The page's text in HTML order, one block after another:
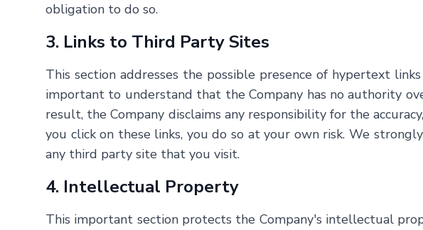
obligation to do so.
3. Links to Third Party Sites
This section addresses the possible presence of hypertext
important to understand that the Company has no authority
result, the Company disclaims any responsibility for the
you click on these links, you do so at your own risk. We
any third party site that you visit.
4. Intellectual Property
This important section protects the Company's intellectual